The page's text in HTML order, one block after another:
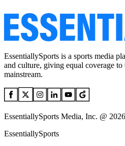
EssentiallySports is a sports media
and culture, giving equal coverage
mainstream.
EssentiallySports Media, Inc. @
EssentiallySports